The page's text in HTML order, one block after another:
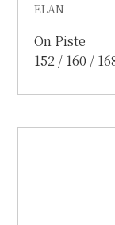
ELAN
On Piste
152 / 160 /